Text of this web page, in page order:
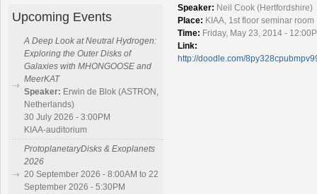
Speaker: Neil Cook (Hertfordshire)
Place: KIAA, 1st floor seminar room
Time: Friday, May 23, 2014 -
Link:
http://doodle.com/
Upcoming Events
A Deep Look at Neutral Hydrogen:
Exploring the Outer Disks of
Galaxies with MHONGOOSE and
MeerKAT
Speaker: Erwin de Blok (ASTRON,
Netherlands)
30 July 2026 - 3:00PM
KIAA-auditorium
ProtoplanetaryDisks & Exoplanets
2026
20 September 2026 - 8:00AM to 22
September 2026 - 5:30PM